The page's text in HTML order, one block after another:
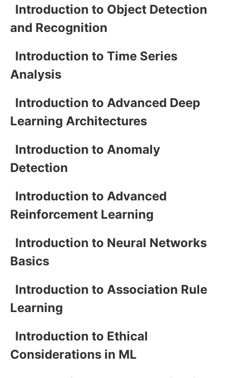
Introduction to Object Detection
and Recognition
Introduction to Time Series
Analysis
Introduction to Advanced Deep
Learning Architectures
Introduction to Anomaly
Detection
Introduction to Advanced
Reinforcement Learning
Introduction to Neural Networks
Basics
Introduction to Association Rule
Learning
Introduction to Ethical
Considerations in ML